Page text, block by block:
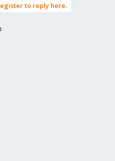
to reply here.
Link